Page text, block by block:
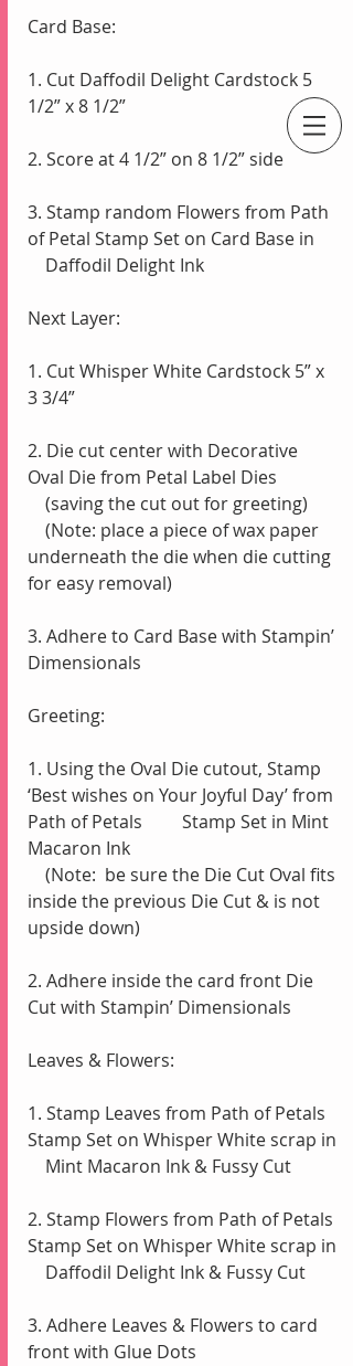
An Independent Stampin' Up! Demonstrator
Card Base:
1. Cut Daffodil Delight Cardstock 5
1/2” x 8 1/2”
2. Score at 4 1/2” on 8 1/2” side
3. Stamp random Flowers from Path
of Petal Stamp Set on Card Base in
    Daffodil Delight Ink
Next Layer:
1. Cut Whisper White Cardstock 5” x
3 3/4”
2. Die cut center with Decorative
Oval Die from Petal Label Dies
    (saving the cut out for greeting)
underneath the die when die cutting
for easy removal)
3. Adhere to Card Base with Stampin’
Dimensionals
Greeting:
1. Using the Oval Die cutout, Stamp
‘Best wishes on Your Joyful Day’ from
Path of Petals         Stamp Set in Mint
Macaron Ink
inside the previous Die Cut & is not
upside down)
2. Adhere inside the card front Die
Cut with Stampin’ Dimensionals
Leaves & Flowers:
1. Stamp Leaves from Path of Petals
Stamp Set on Whisper White scrap in
    Mint Macaron Ink & Fussy Cut
2. Stamp Flowers from Path of Petals
Stamp Set on Whisper White scrap in
    Daffodil Delight Ink & Fussy Cut
3. Adhere Leaves & Flowers to card
front with Glue Dots